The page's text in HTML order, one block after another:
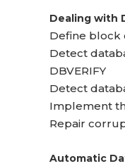
Dealing with
Define block
Detect
DBVERIFY
Detect
Implement
Repair
Automatic